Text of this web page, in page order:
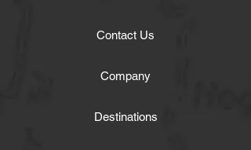
Contact Us
Company
Destinations